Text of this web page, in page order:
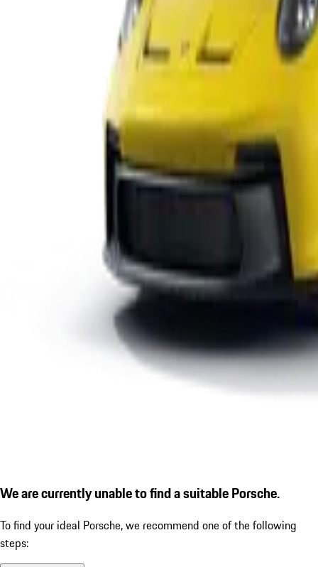
We are currently unable to find a suitable Porsche.
To find your ideal Porsche, we recommend one of the following
steps: